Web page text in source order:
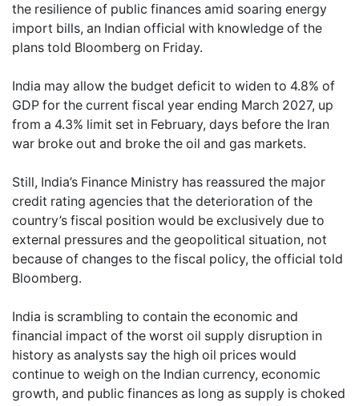
the resilience of public finances amid soaring energy
import bills, an Indian official with knowledge of the
plans told Bloomberg on Friday.
India may allow the budget deficit to widen to 4.8% of
GDP for the current fiscal year ending March 2027, up
from a 4.3% limit set in February, days before the Iran
war broke out and broke the oil and gas markets.
Still, India’s Finance Ministry has reassured the major
credit rating agencies that the deterioration of the
country’s fiscal position would be exclusively due to
external pressures and the geopolitical situation, not
because of changes to the fiscal policy, the official told
Bloomberg.
India is scrambling to contain the economic and
financial impact of the worst oil supply disruption in
history as analysts say the high oil prices would
continue to weigh on the Indian currency, economic
growth, and public finances as long as supply is choked